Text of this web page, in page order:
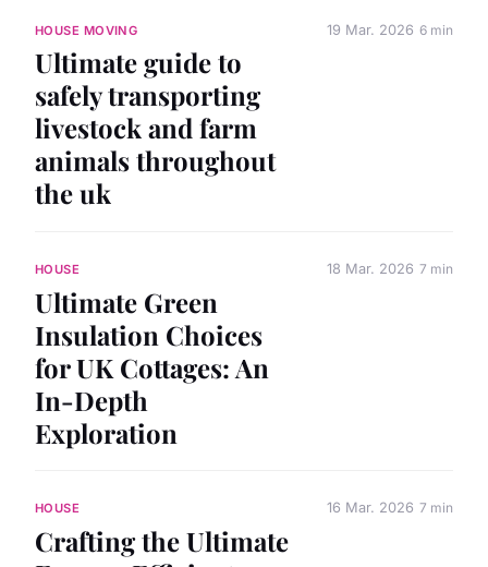
HOUSE MOVING
Ultimate guide to
safely transporting
livestock and farm
animals throughout
the uk
19 Mar. 2026 6 min
HOUSE
Ultimate Green
Insulation Choices
for UK Cottages: An
In-Depth
Exploration
18 Mar. 2026 7 min
HOUSE
Crafting the Ultimate
16 Mar. 2026 7 min